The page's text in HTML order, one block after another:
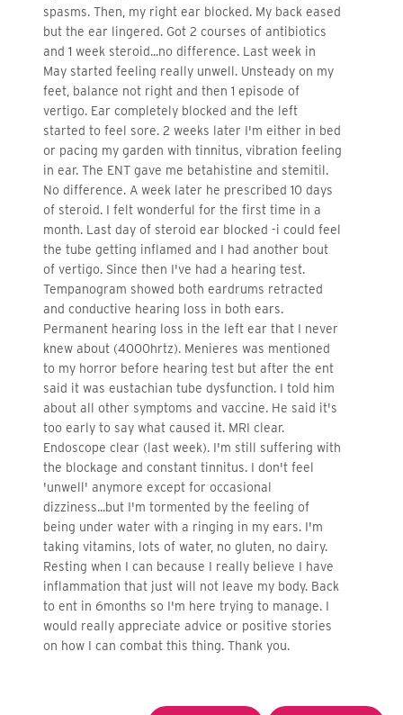
spasms. Then, my right ear blocked. My back eased
but the ear lingered. Got 2 courses of antibiotics
and 1 week steroid...no difference. Last week in
May started feeling really unwell. Unsteady on my
feet, balance not right and then 1 episode of
vertigo. Ear completely blocked and the left
started to feel sore. 2 weeks later I'm either in bed
or pacing my garden with tinnitus, vibration feeling
in ear. The ENT gave me betahistine and stemitil.
No difference. A week later he prescribed 10 days
of steroid. I felt wonderful for the first time in a
month. Last day of steroid ear blocked -i could feel
the tube getting inflamed and I had another bout
of vertigo. Since then I've had a hearing test.
Tempanogram showed both eardrums retracted
and conductive hearing loss in both ears.
Permanent hearing loss in the left ear that I never
knew about (4000hrtz). Menieres was mentioned
to my horror before hearing test but after the ent
said it was eustachian tube dysfunction. I told him
about all other symptoms and vaccine. He said it's
too early to say what caused it. MRI clear.
Endoscope clear (last week). I'm still suffering with
the blockage and constant tinnitus. I don't feel
'unwell' anymore except for occasional
dizziness...but I'm tormented by the feeling of
being under water with a ringing in my ears. I'm
taking vitamins, lots of water, no gluten, no dairy.
Resting when I can because I really believe I have
inflammation that just will not leave my body. Back
to ent in 6months so I'm here trying to manage. I
would really appreciate advice or positive stories
on how I can combat this thing. Thank you.